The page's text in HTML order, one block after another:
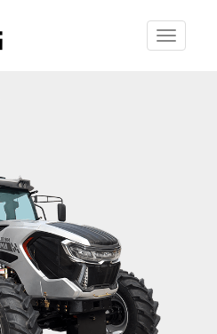
Toggle